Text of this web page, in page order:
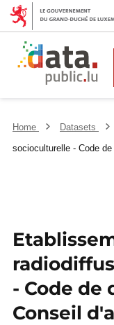
Home Datasets
socioculturelle - Code
- Code de
Conseil